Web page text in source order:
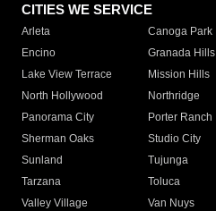
CITIES WE SERVICE
Arleta Canoga Park
Encino
Granada Hills
Lake View Terrace
Mission Hills
North Hollywood
Northridge
Panorama City
Porter Ranch
Sherman Oaks
Studio City
Sunland
Tujunga
Tarzana
Toluca
Valley Village
Van Nuys